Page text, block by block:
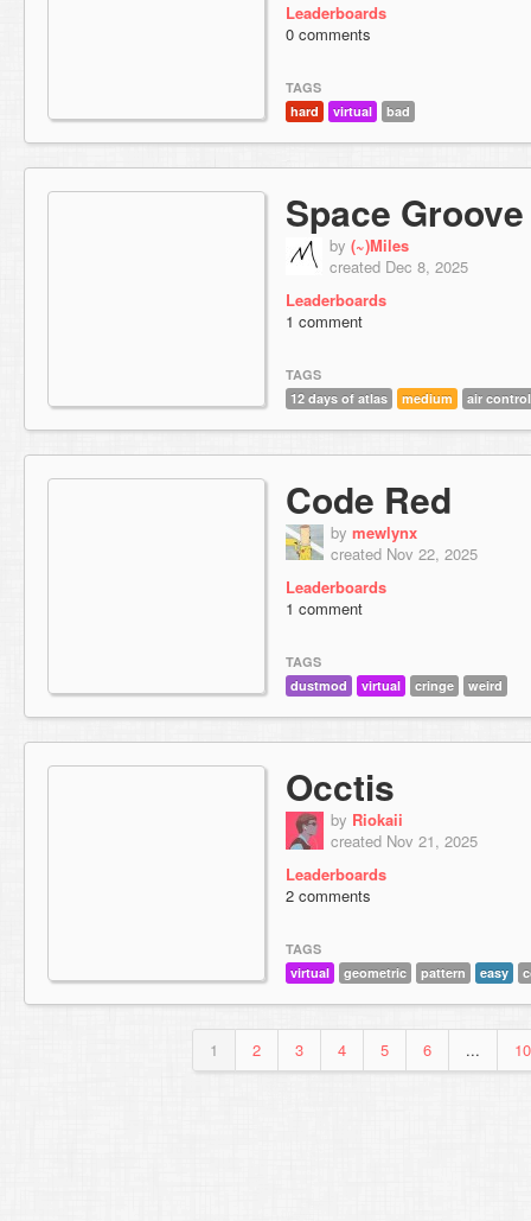
Leaderboards
0 comments
TAGS
hard
virtual bad
Space Groove
by (~)Miles
created Dec 8, 2025
Leaderboards
1 comment
TAGS
12 days of atlas
medium air control
Code Red
by mewlynx
created Nov 22, 2025
Leaderboards
1 comment
TAGS
dustmod
virtual cringe weird
Occtis
by Riokaii
created Nov 21, 2025
Leaderboards
2 comments
TAGS
virtual
geometric pattern easy
1 2 3 4 5 6 ...